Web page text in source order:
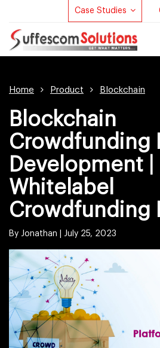
Case Studies
Home Product Blockchain
Blockchain
Crowdfunding
Development |
Whitelabel
Crowdfunding
By Jonathan | July 25, 2023